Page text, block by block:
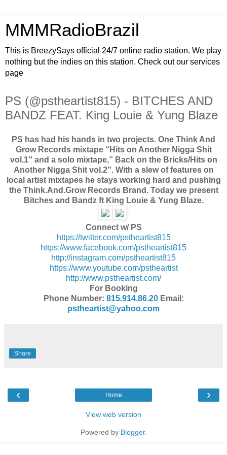
MMMRadioBrazil
This is BreezySays official 24/7 online radio station. We play
nothing but the indies on this station. Check out our services
page
PS (@pstheartist815) - BITCHES AND
BANDZ FEAT. King Louie & Yung Blaze
PS has had his hands in two projects. One Think And
Grow Records mixtape “Hits on Another Nigga Shit
vol.1″ and a solo mixtape,” Back on the Bricks/Hits on
Another Nigga Shit vol.2″. With a slew of features on
local artist mixtapes he stays working hard and pushing
the Think.And.Grow Records Brand. Today we present
Bitches and Bandz ft King Louie & Yung Blaze.
Connect w/ PS
https://twitter.com/pstheartist815
https://www.facebook.com/pstheartist815
http://instagram.com/pstheartist815
https://www.youtube.com/pstheartist
http://www.pstheartist.com/
For Booking
Phone Number: 815.914.86.20Email:
pstheartist@yahoo.com
Share
‹ ›
Home
View web version
Powered by Blogger.